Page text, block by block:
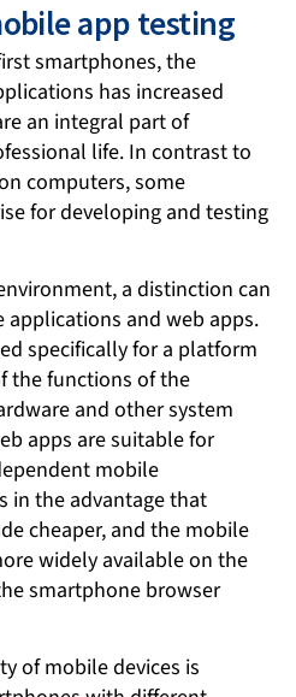
app testing
smartphones, the
has increased
an integral part of
life. In contrast to
computers, some
for developing and testing
a distinction can
applications and web apps.
specifically for a platform
the functions of the
and other system
apps are suitable for
mobile
in the advantage that
cheaper, and the mobile
widely available on the
smartphone browser
of mobile devices is